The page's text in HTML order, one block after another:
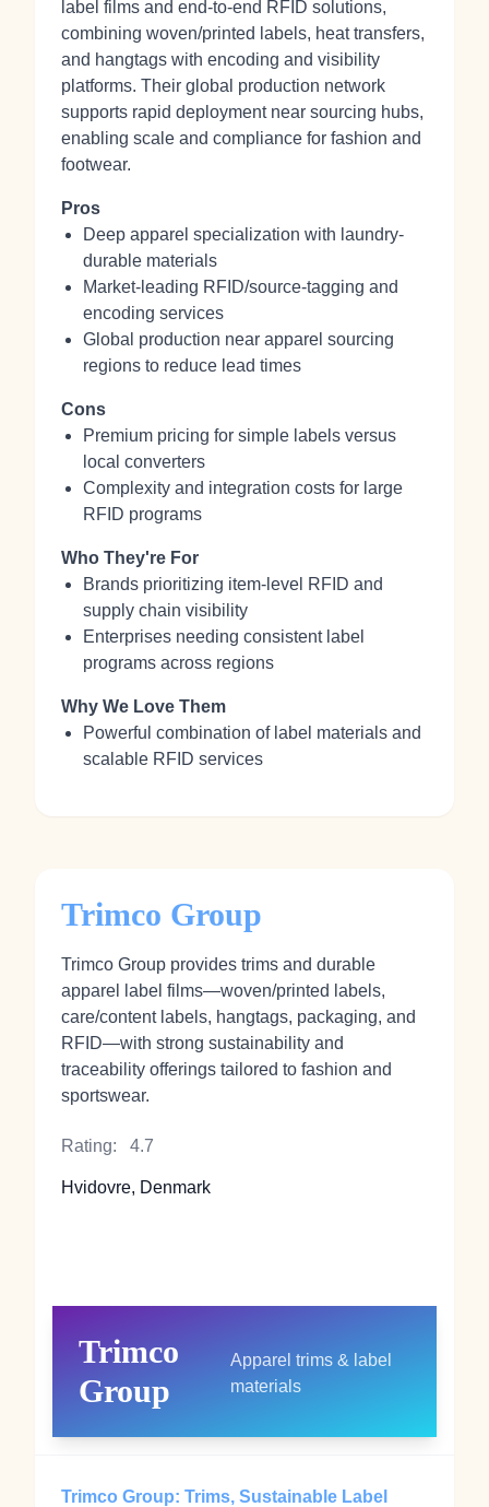
label films and end-to-end RFID solutions,
combining woven/printed labels, heat transfers,
and hangtags with encoding and visibility
platforms. Their global production network
supports rapid deployment near sourcing hubs,
enabling scale and compliance for fashion and
footwear.
Pros
Deep apparel specialization with laundry-
durable materials
Market-leading RFID/source-tagging and
encoding services
Global production near apparel sourcing
regions to reduce lead times
Cons
Premium pricing for simple labels versus
local converters
Complexity and integration costs for large
RFID programs
Who They're For
Brands prioritizing item-level RFID and
supply chain visibility
Enterprises needing consistent label
programs across regions
Why We Love Them
Powerful combination of label materials and
scalable RFID services
Trimco Group
Trimco Group provides trims and durable
apparel label films—woven/printed labels,
care/content labels, hangtags, packaging, and
RFID—with strong sustainability and
traceability offerings tailored to fashion and
sportswear.
Rating: 4.7
Hvidovre, Denmark
Trimco
Group
Apparel trims & label
materials
Trimco Group: Trims, Sustainable Label